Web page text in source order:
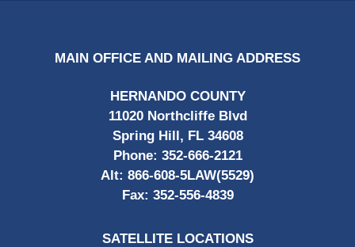
MAIN OFFICE AND MAILING ADDRESS
HERNANDO COUNTY
11020 Northcliffe Blvd
Spring Hill, FL 34608
Phone: 352-666-2121
Alt: 866-608-5LAW(5529)
Fax: 352-556-4839
SATELLITE LOCATIONS